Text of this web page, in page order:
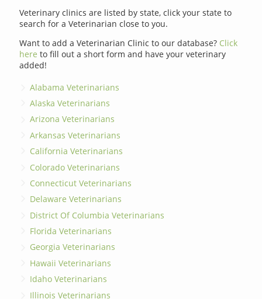
Veterinary clinics are listed by state, click your state to
search for a Veterinarian close to you.
Want to add a Veterinarian Clinic to our database? Click
here to fill out a short form and have your veterinary
added!
Alabama Veterinarians
Alaska Veterinarians
Arizona Veterinarians
Arkansas Veterinarians
California Veterinarians
Colorado Veterinarians
Connecticut Veterinarians
Delaware Veterinarians
District Of Columbia Veterinarians
Florida Veterinarians
Georgia Veterinarians
Hawaii Veterinarians
Idaho Veterinarians
Illinois Veterinarians